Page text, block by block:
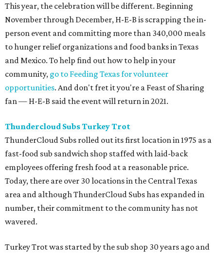
This year, the celebration will be different. Beginning
November through December, H-E-B is scrapping the in-
person event and committing more than 340,000 meals
to hunger relief organizations and food banks in Texas
and Mexico. To help find out how to help in your
community, go to Feeding Texas for volunteer
opportunities. And don't fret it you're a Feast of Sharing
fan — H-E-B said the event will return in 2021.
Thundercloud Subs Turkey Trot
ThunderCloud Subs rolled out its first location in 1975 as a
fast-food sub sandwich shop staffed with laid-back
employees offering fresh food at a reasonable price.
Today, there are over 30 locations in the Central Texas
area and although ThunderCloud Subs has expanded in
number, their commitment to the community has not
wavered.
Turkey Trot was started by the sub shop 30 years ago and